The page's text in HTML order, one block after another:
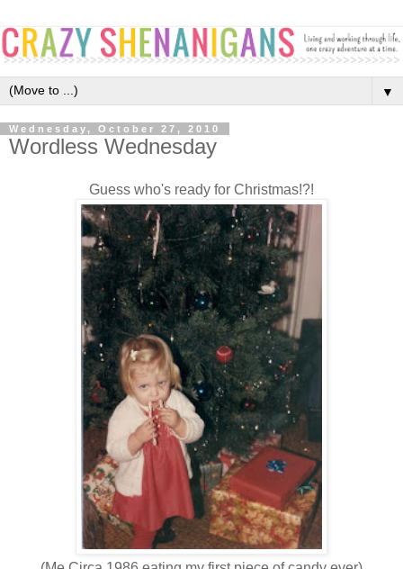
▼
Wednesday, October 27, 2010
Wordless Wednesday
Guess who's ready for Christmas!?!